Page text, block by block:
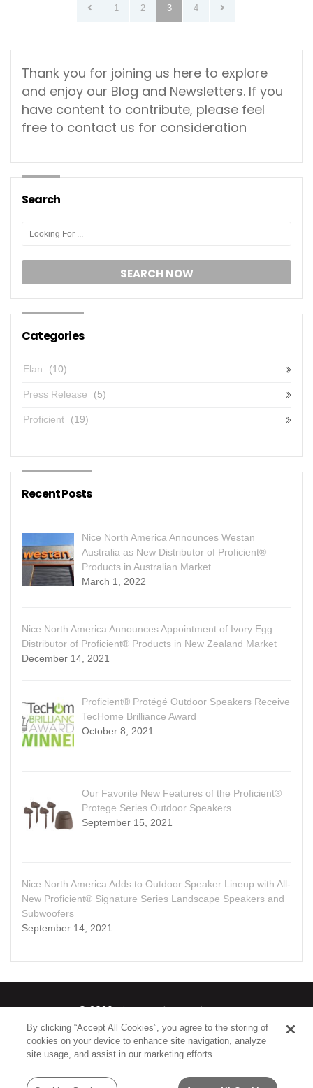
1 2 3 4
Thank you for joining us here to explore
and enjoy our Blog and Newsletters. If you
have content to contribute, please feel
free to contact us for consideration
Search
Categories
Elan (10)
Press Release (5)
Proficient (19)
Recent Posts
Nice North America Announces Westan
Australia as New Distributor of Proficient®
Products in Australian Market
March 1, 2022
Nice North America Announces Appointment of Ivory Egg
Distributor of Proficient® Products in New Zealand Market
December 14, 2021
Proficient® Protégé Outdoor Speakers Receive
TecHome Brilliance Award
October 8, 2021
Our Favorite New Features of the Proficient®
Protege Series Outdoor Speakers
September 15, 2021
Nice North America Adds to Outdoor Speaker Lineup with All-
New Proficient® Signature Series Landscape Speakers and
Subwoofers
September 14, 2021
© 2026Nice North America LLC
Terms | Privacy Policy
By clicking “Accept All Cookies”, you agree to the storing of
cookies on your device to enhance site navigation, analyze
site usage, and assist in our marketing efforts.